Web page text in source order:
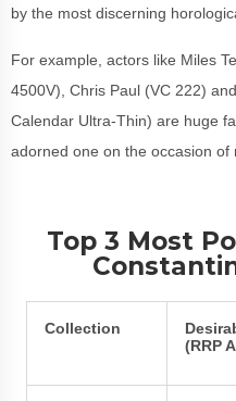
by the most discerning
For example, actors like Miles
4500V), Chris Paul (VC 222)
Calendar Ultra-Thin) are huge
adorned one on the occasion of
Top 3 Most
Collection
(RRP